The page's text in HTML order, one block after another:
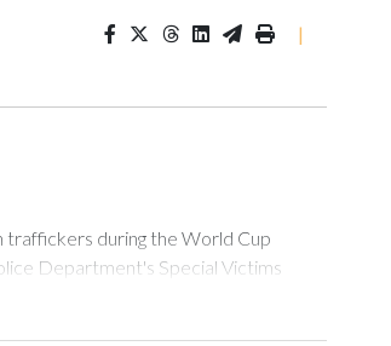
|
traffickers during the World Cup
Department's Special Victims